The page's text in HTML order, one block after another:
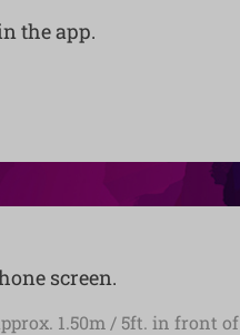
the app.
screen.
1.50m / 5ft. in front of